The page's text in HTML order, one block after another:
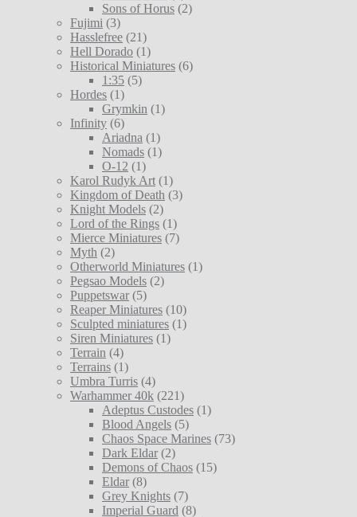
Sons of Horus (2)
Fujimi (3)
Hasslefree (21)
Hell Dorado (1)
Historical Miniatures (6)
1:35 (5)
Hordes (1)
Grymkin (1)
Infinity (6)
Ariadna (1)
Nomads (1)
O-12 (1)
Karol Rudyk Art (1)
Kingdom of Death (3)
Knight Models (2)
Lord of the Rings (1)
Mierce Miniatures (7)
Myth (2)
Otherworld Miniatures (1)
Pegsao Models (2)
Puppetswar (5)
Reaper Miniatures (10)
Sculpted miniatures (1)
Siren Miniatures (1)
Terrain (4)
Terrains (1)
Umbra Turris (4)
Warhammer 40k (221)
Adeptus Custodes (1)
Blood Angels (5)
Chaos Space Marines (73)
Dark Eldar (2)
Demons of Chaos (15)
Eldar (8)
Grey Knights (7)
Imperial Guard (8)